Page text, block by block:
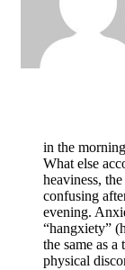
in the
What else
heaviness,
confusing
evening.
“hangxiety”
the same as a
physical